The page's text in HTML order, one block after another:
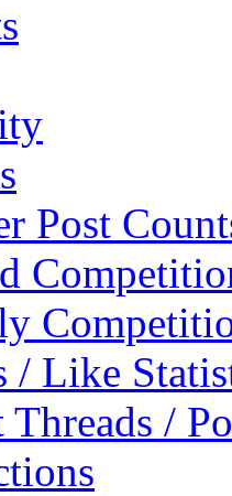
Post
/ Like
Threads /